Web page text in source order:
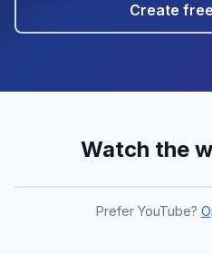
Create
Watch the
Prefer YouTube?